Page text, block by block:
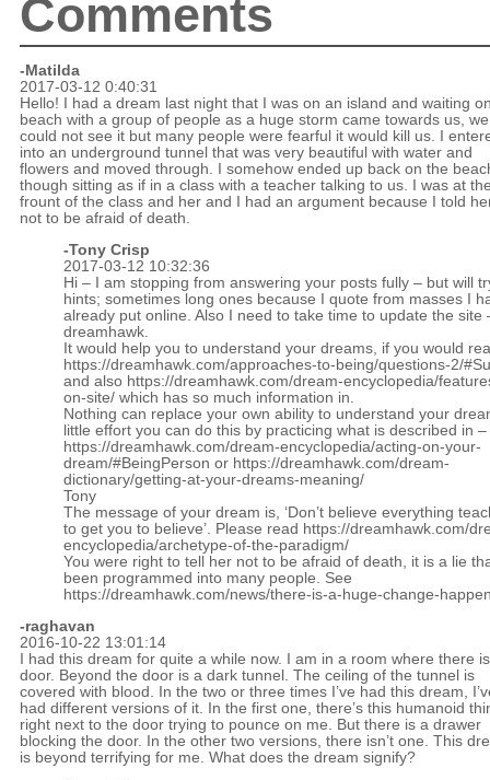
Comments
-Matilda
2017-03-12 0:40:31
Hello! I had a dream last night that I was on an island and waiting
beach with a group of people as a huge storm came towards us, we
could not see it but many people were fearful it would kill us. I
into an underground tunnel that was very beautiful with water and
flowers and moved through. I somehow ended up back on the
though sitting as if in a class with a teacher talking to us. I was at
frount of the class and her and I had an argument because I told
not to be afraid of death.
-Tony Crisp
2017-03-12 10:32:36
Hi – I am stopping from answering your posts fully – but will
hints; sometimes long ones because I quote from masses I
already put online. Also I need to take time to update the site
dreamhawk.
It would help you to understand your dreams, if you would
https://dreamhawk.com/approaches-to-being/questions-2/
and also https://dreamhawk.com/dream-encyclopedia/
on-site/ which has so much information in.
Nothing can replace your own ability to understand your
little effort you can do this by practicing what is described in –
https://dreamhawk.com/dream-encyclopedia/acting-on-your-
dream/#BeingPerson or https://dreamhawk.com/dream-
dictionary/getting-at-your-dreams-meaning/
Tony
The message of your dream is, ‘Don’t believe everything
to get you to believe’. Please read https://dreamhawk.com/
encyclopedia/archetype-of-the-paradigm/
You were right to tell her not to be afraid of death, it is a lie
been programmed into many people. See
https://dreamhawk.com/news/there-is-a-huge-change-
-raghavan
2016-10-22 13:01:14
I had this dream for quite a while now. I am in a room where there
door. Beyond the door is a dark tunnel. The ceiling of the tunnel is
covered with blood. In the two or three times I’ve had this dream,
had different versions of it. In the first one, there’s this humanoid
right next to the door trying to pounce on me. But there is a drawer
blocking the door. In the other two versions, there isn’t one. This
is beyond terrifying for me. What does the dream signify?